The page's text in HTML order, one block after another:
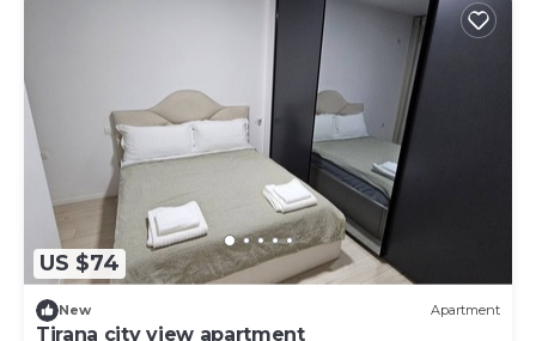
US $74
New Apartment
Tirana city view apartment